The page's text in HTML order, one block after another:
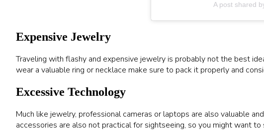
A post shared
Expensive Jewelry
Traveling with flashy and expensive jewelry is probably not the best
wear a valuable ring or necklace make sure to pack it properly and
Excessive Technology
Much like jewelry, professional cameras or laptops are also valuable
accessories are also not practical for sightseeing, so you might want